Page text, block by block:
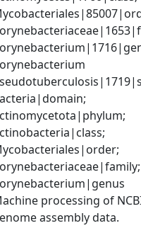
processing of
assembly data.